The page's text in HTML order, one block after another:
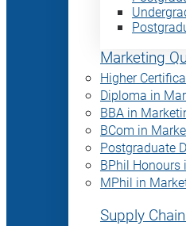
Marketing
Higher
Diploma in
BBA in
BCom in
Postgraduate
BPhil
MPhil in
Supply